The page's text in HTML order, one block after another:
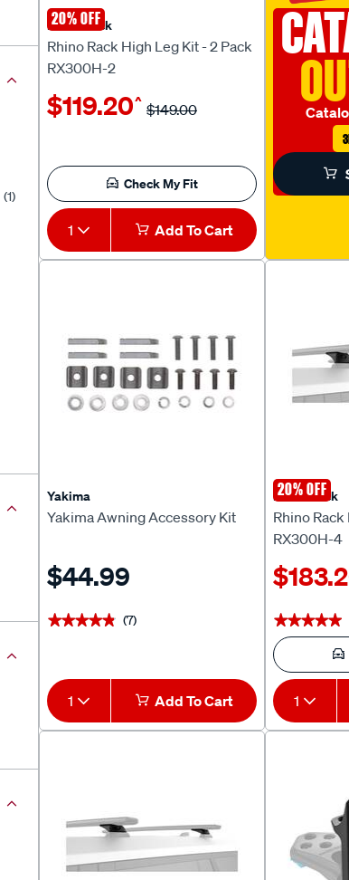
20% OFF
Rhino Rack
Rhino Rack High Leg Kit - 2 Pack
RX300H-2
$119.20^ $149.00
Check My Fit
1 Add To Cart
Yakima
Yakima Awning Accessory Kit
$44.99
★★★★★
★★★★★ (7)
1 Add To Cart
20% OFF
Rhino Rack
Rhino
RX300H-4
★★★★★
★★★★★
1
(1)